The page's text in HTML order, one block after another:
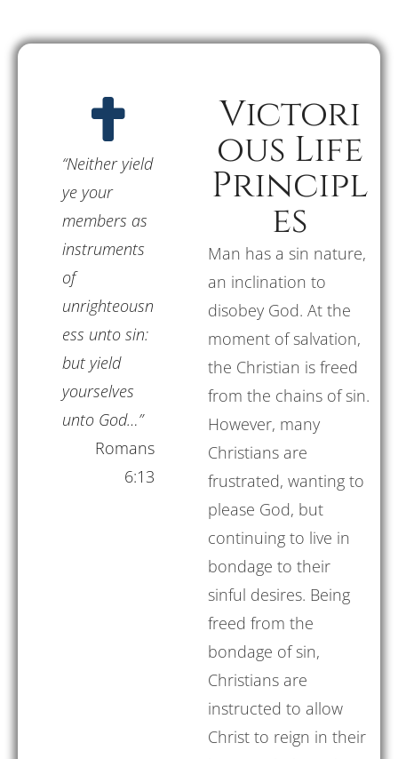
“Neither yield
ye your
members as
instruments
of
unrighteousn
ess unto sin:
but yield
yourselves
unto God…”
Romans
6:13
Victori
ous Life
Principl
es
Man has a sin nature,
an inclination to
disobey God. At the
moment of salvation,
the Christian is freed
from the chains of sin.
However, many
Christians are
frustrated, wanting to
please God, but
continuing to live in
bondage to their
sinful desires. Being
freed from the
bondage of sin,
Christians are
instructed to allow
Christ to reign in their